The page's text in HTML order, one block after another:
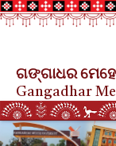
ଗଙ୍ଗାଧର
Gangadhar